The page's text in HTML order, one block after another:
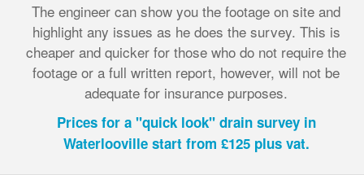
The engineer can show you the footage on site and
highlight any issues as he does the survey. This is
cheaper and quicker for those who do not require the
footage or a full written report, however, will not be
adequate for insurance purposes.
Prices for a "quick look" drain survey in
Waterlooville start from £125 plus vat.